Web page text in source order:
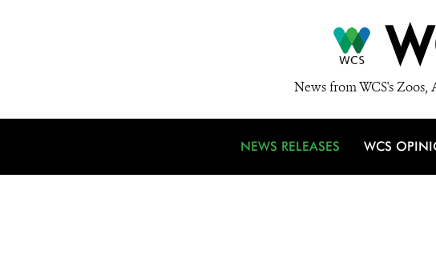
News from WCS's
NEWS RELEASES WCS